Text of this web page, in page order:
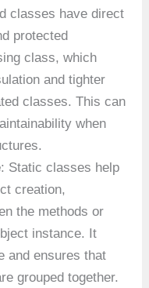
classes have direct
protected
class, which
and tighter
classes. This can
when
: Static classes help
creation,
the methods or
instance. It
and ensures that
grouped together.